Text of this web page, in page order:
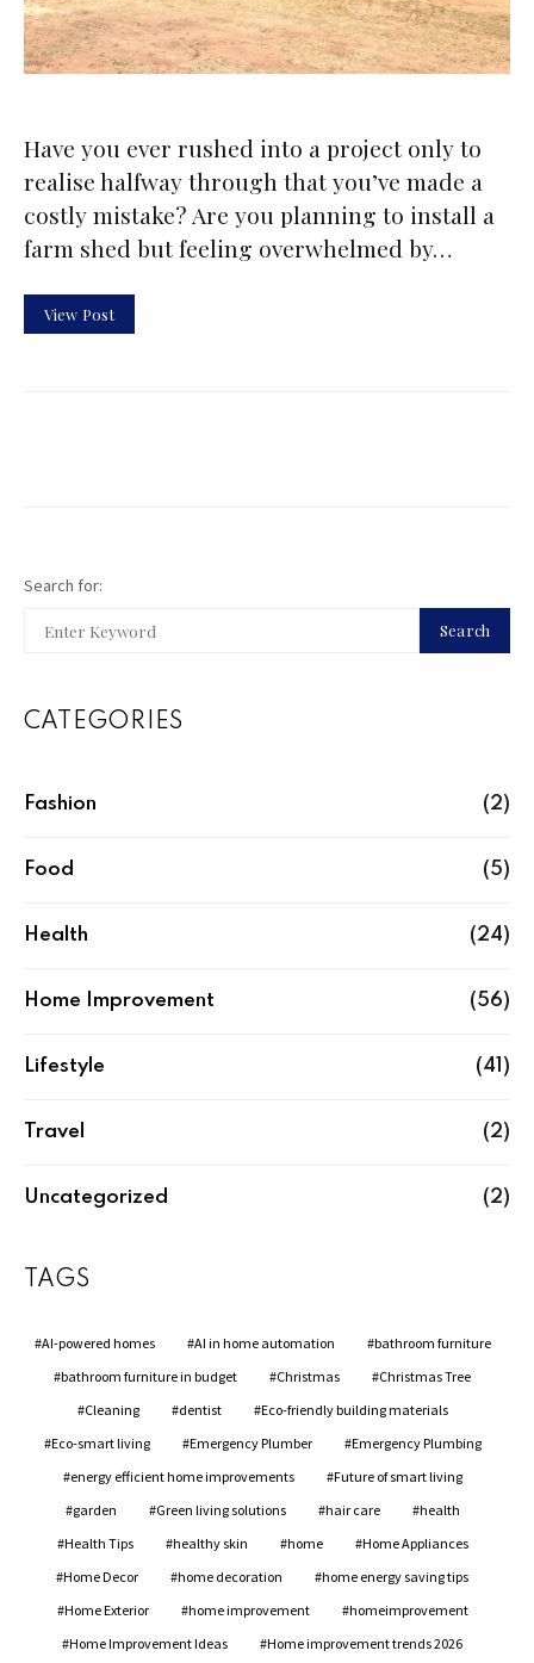
Have you ever rushed into a project only to
realise halfway through that you’ve made a
costly mistake? Are you planning to install a
farm shed but feeling overwhelmed by…
View Post
Search for:
Search
CATEGORIES
Fashion (2)
Food (5)
Health (24)
Home Improvement (56)
Lifestyle (41)
Travel (2)
Uncategorized (2)
TAGS
AI-powered homes AI in home automation
bathroom furniture
bathroom furniture in budget
Christmas
Christmas Tree
Cleaning
dentist
Eco-friendly building materials
Eco-smart living
Emergency Plumber
Emergency Plumbing
energy efficient home improvements
Future of smart living
garden
Green living solutions hair care
health
Health Tips
healthy skin home
Home Appliances
Home Decor
home decoration
home energy saving tips
Home Exterior
home improvement
homeimprovement
Home Improvement Ideas
Home improvement trends 2026